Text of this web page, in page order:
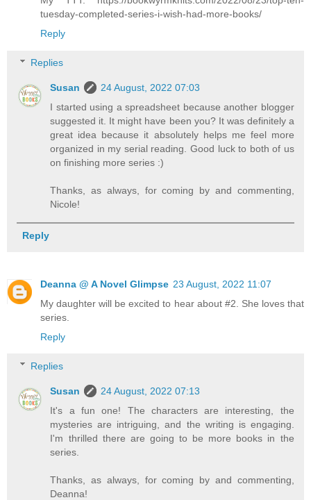
tuesday-completed-series-i-wish-had-more-books/
Reply
Replies
Susan
24 August, 2022 07:03
I started using a spreadsheet because another blogger
suggested it. It might have been you? It was definitely a
great idea because it absolutely helps me feel more
organized in my serial reading. Good luck to both of us
on finishing more series :)
Thanks, as always, for coming by and commenting,
Nicole!
Reply
Deanna @ A Novel Glimpse 23 August, 2022 11:07
My daughter will be excited to hear about #2. She loves that
series.
Reply
Replies
Susan
24 August, 2022 07:13
It's a fun one! The characters are interesting, the
mysteries are intriguing, and the writing is engaging.
I'm thrilled there are going to be more books in the
series.
Thanks, as always, for coming by and commenting,
Deanna!